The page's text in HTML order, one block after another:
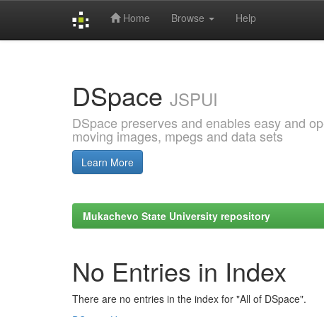
Home Browse Help
DSpace JSPUI
DSpace preserves and enables easy and
moving images, mpegs and data sets
Learn More
Mukachevo State University repository
No Entries in Index
There are no entries in the index for "All of DSpace".